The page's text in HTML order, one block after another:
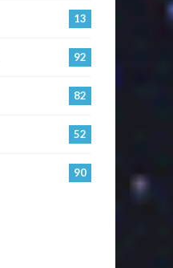
13
92
82
52
90